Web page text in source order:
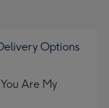
Options
Are My